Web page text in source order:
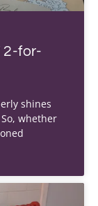
2-for-
shines
whether